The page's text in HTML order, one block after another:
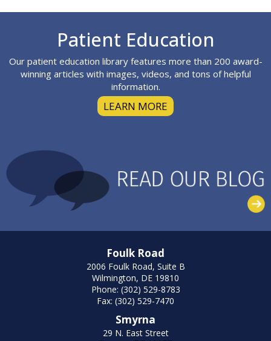
Patient Education
Our patient education library features more than 200 award-
winning articles with images, videos, and tons of helpful
information.
LEARN MORE
Foulk Road
2006 Foulk Road, Suite B
Wilmington, DE 19810
Phone: (302) 529-8783
Fax: (302) 529-7470
Smyrna
29 N. East Street